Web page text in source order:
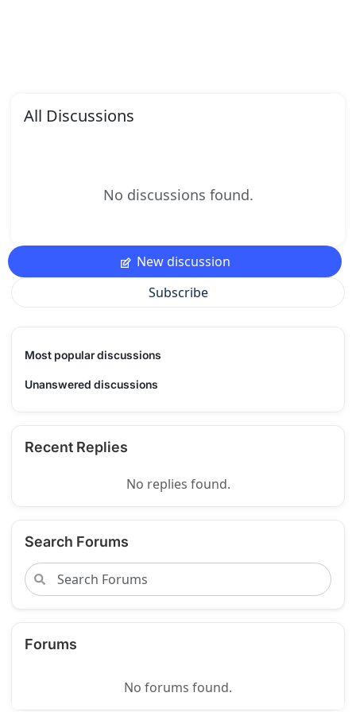
All Discussions
No discussions found.
New discussion
Subscribe
Most popular discussions
Unanswered discussions
Recent Replies
No replies found.
Search Forums
Forums
No forums found.